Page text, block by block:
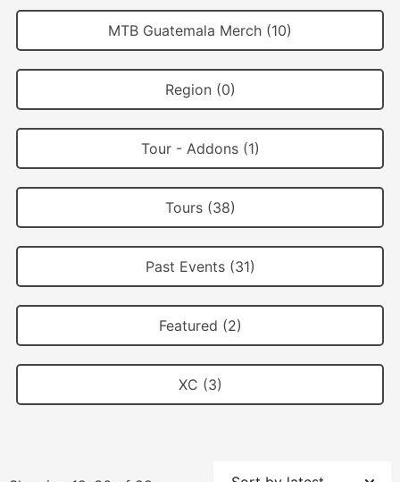
MTB Guatemala Merch (10)
Region (0)
Tour - Addons (1)
Tours (38)
Past Events (31)
Featured (2)
XC (3)